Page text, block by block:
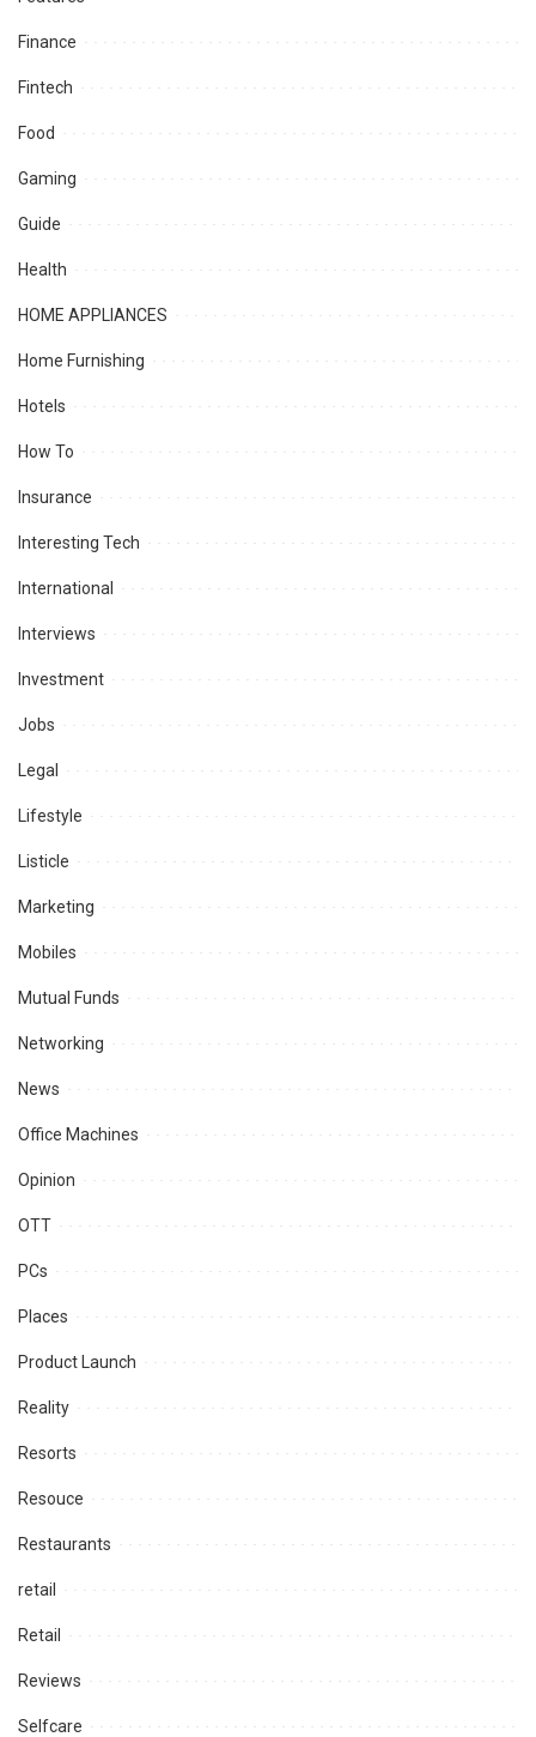
Finance
Fintech
Food
Gaming
Guide
Health
HOME APPLIANCES
Home Furnishing
Hotels
How To
Insurance
Interesting Tech
International
Interviews
Investment
Jobs
Legal
Lifestyle
Listicle
Marketing
Mobiles
Mutual Funds
Networking
News
Office Machines
Opinion
OTT
PCs
Places
Product Launch
Reality
Resorts
Resouce
Restaurants
retail
Retail
Reviews
Selfcare